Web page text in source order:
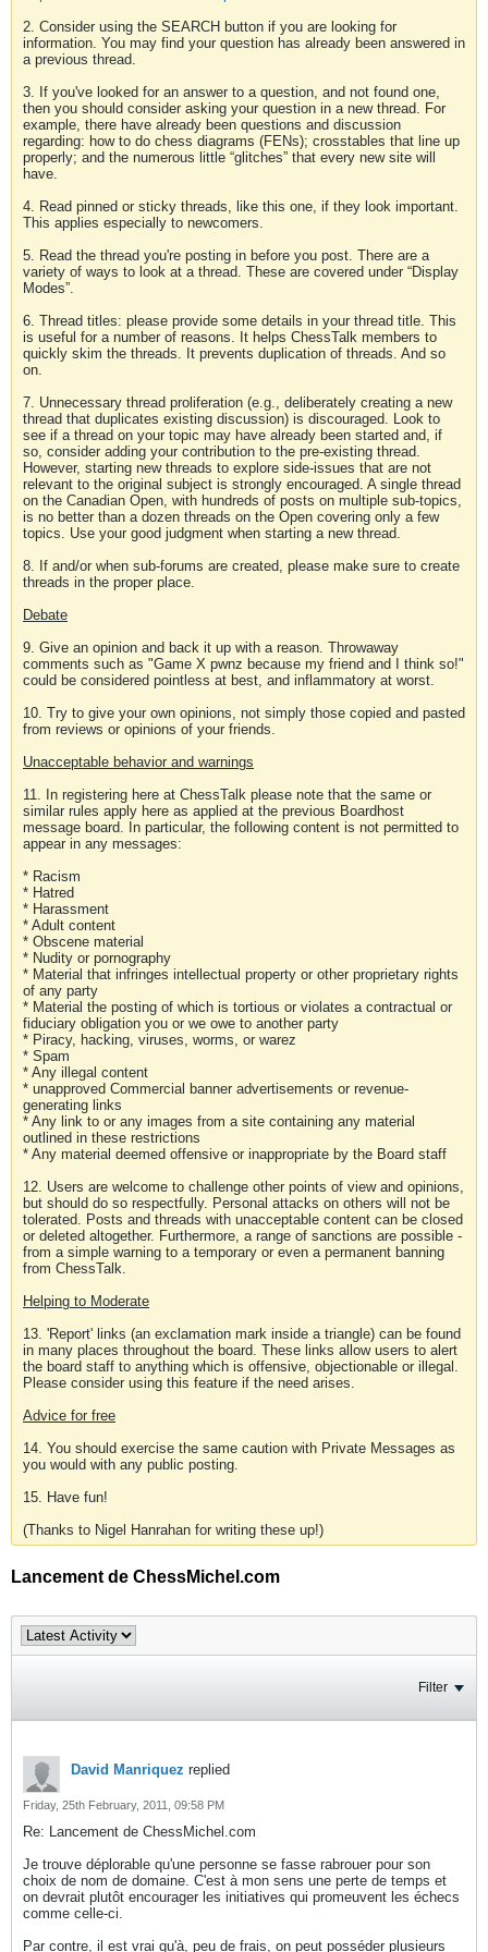
2. Consider using the SEARCH button if you are looking for
information. You may find your question has already been answered in
a previous thread.
3. If you've looked for an answer to a question, and not found one,
then you should consider asking your question in a new thread. For
example, there have already been questions and discussion
regarding: how to do chess diagrams (FENs); crosstables that line up
properly; and the numerous little “glitches” that every new site will
have.
4. Read pinned or sticky threads, like this one, if they look important.
This applies especially to newcomers.
5. Read the thread you're posting in before you post. There are a
variety of ways to look at a thread. These are covered under “Display
Modes”.
6. Thread titles: please provide some details in your thread title. This
is useful for a number of reasons. It helps ChessTalk members to
quickly skim the threads. It prevents duplication of threads. And so
on.
7. Unnecessary thread proliferation (e.g., deliberately creating a new
thread that duplicates existing discussion) is discouraged. Look to
see if a thread on your topic may have already been started and, if
so, consider adding your contribution to the pre-existing thread.
However, starting new threads to explore side-issues that are not
relevant to the original subject is strongly encouraged. A single thread
on the Canadian Open, with hundreds of posts on multiple sub-topics,
is no better than a dozen threads on the Open covering only a few
topics. Use your good judgment when starting a new thread.
8. If and/or when sub-forums are created, please make sure to create
threads in the proper place.
Debate
9. Give an opinion and back it up with a reason. Throwaway
comments such as "Game X pwnz because my friend and I think so!"
could be considered pointless at best, and inflammatory at worst.
10. Try to give your own opinions, not simply those copied and pasted
from reviews or opinions of your friends.
Unacceptable behavior and warnings
11. In registering here at ChessTalk please note that the same or
similar rules apply here as applied at the previous Boardhost
message board. In particular, the following content is not permitted to
appear in any messages:
* Racism
* Hatred
* Harassment
* Adult content
* Obscene material
* Nudity or pornography
* Material that infringes intellectual property or other proprietary rights
of any party
* Material the posting of which is tortious or violates a contractual or
fiduciary obligation you or we owe to another party
* Piracy, hacking, viruses, worms, or warez
* Spam
* Any illegal content
* unapproved Commercial banner advertisements or revenue-
generating links
* Any link to or any images from a site containing any material
outlined in these restrictions
* Any material deemed offensive or inappropriate by the Board staff
12. Users are welcome to challenge other points of view and opinions,
but should do so respectfully. Personal attacks on others will not be
tolerated. Posts and threads with unacceptable content can be closed
or deleted altogether. Furthermore, a range of sanctions are possible -
from a simple warning to a temporary or even a permanent banning
from ChessTalk.
Helping to Moderate
13. 'Report' links (an exclamation mark inside a triangle) can be found
in many places throughout the board. These links allow users to alert
the board staff to anything which is offensive, objectionable or illegal.
Please consider using this feature if the need arises.
Advice for free
14. You should exercise the same caution with Private Messages as
you would with any public posting.
15. Have fun!
(Thanks to Nigel Hanrahan for writing these up!)
Lancement de ChessMichel.com
Filter
David Manriquez replied
Friday, 25th February, 2011, 09:58 PM
Re: Lancement de ChessMichel.com
Je trouve déplorable qu'une personne se fasse rabrouer pour son
choix de nom de domaine. C'est à mon sens une perte de temps et
on devrait plutôt encourager les initiatives qui promeuvent les échecs
comme celle-ci.
Par contre, il est vrai qu'à, peu de frais, on peut posséder plusieurs